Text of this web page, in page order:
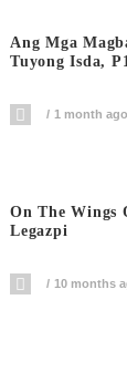
Ang Mga
Tuyong Isda, P1
1 month ago
On The Wings
Legazpi
10 months